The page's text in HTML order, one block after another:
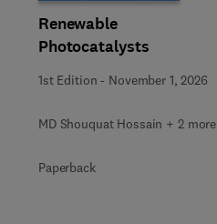
Renewable
Photocatalysts
1st Edition - November 1, 2026
MD Shouquat Hossain + 2 more
Paperback